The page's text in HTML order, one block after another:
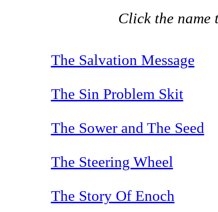
Click the
The Salvation Message
The Sin Problem Skit
The Sower and The Seed
The Steering Wheel
The Story Of Enoch